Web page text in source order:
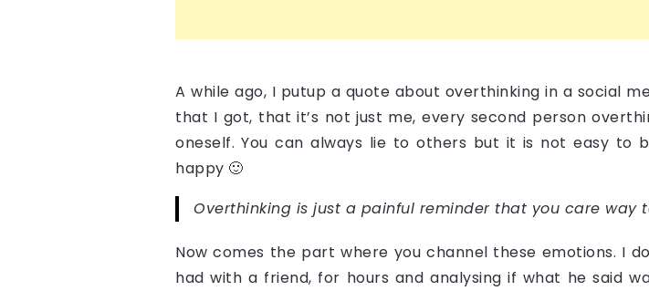
A while ago, I putup a quote about overthinking in a social
that I got, that it’s not just me, every second person
oneself. You can always lie to others but it is not easy to
happy 🙂
Overthinking is just a painful reminder that you care way
Now comes the part where you channel these emotions. I
had with a friend, for hours and analysing if what he said